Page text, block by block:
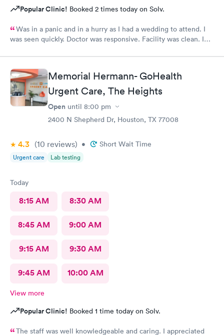
Popular Clinic! Booked 2 times today on Solv.
Was in a panic and in a hurry as I had a wedding to attend. I
was seen quickly. Doctor was responsive. Facility was clean. I
Memorial Hermann- GoHealth
Urgent Care, The Heights
Open until 8:00 pm
2400 N Shepherd Dr, Houston, TX 77008
4.3 (10 reviews) • Short Wait Time
Urgent care Lab testing
Today
8:15 AM 8:30 AM
8:45 AM 9:00 AM
9:15 AM 9:30 AM
9:45 AM 10:00 AM
View more
Popular Clinic! Booked 1 time today on Solv.
The staff was well knowledgeable and caring. I appreciated